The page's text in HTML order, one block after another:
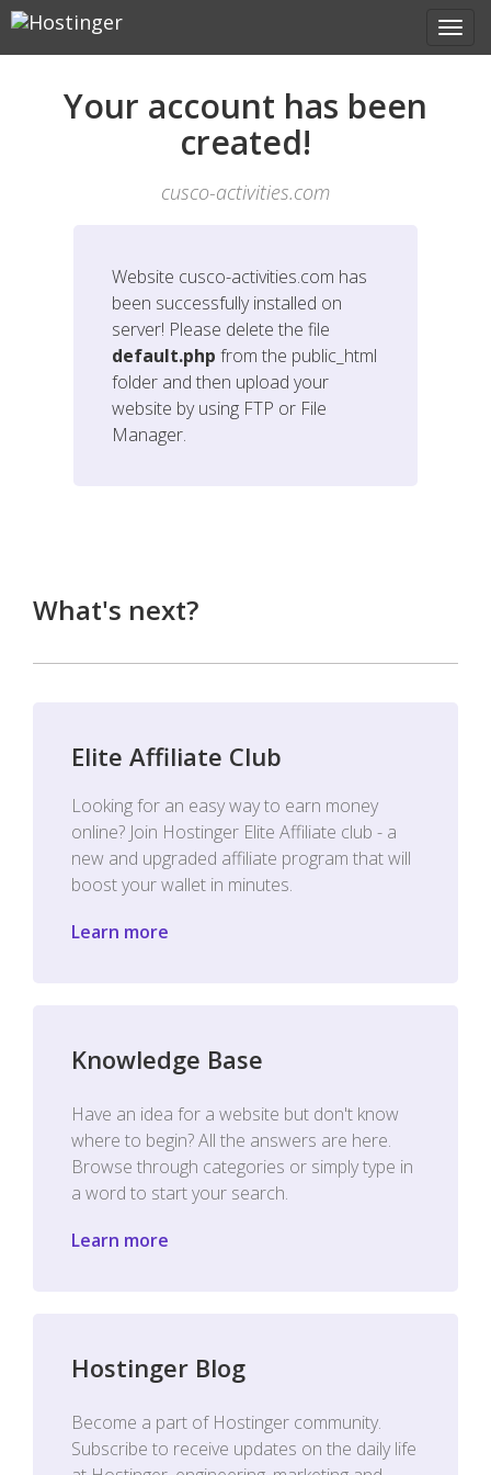
Your account has been
created!
cusco-activities.com
Website cusco-activities.com has
been successfully installed on
server! Please delete the file
default.php from the public_html
folder and then upload your
website by using FTP or File
Manager.
What's next?
Elite Affiliate Club
Looking for an easy way to earn money
online? Join Hostinger Elite Affiliate club - a
new and upgraded affiliate program that will
boost your wallet in minutes.
Learn more
Knowledge Base
Have an idea for a website but don't know
where to begin? All the answers are here.
Browse through categories or simply type in
a word to start your search.
Learn more
Hostinger Blog
Become a part of Hostinger community.
Subscribe to receive updates on the daily life